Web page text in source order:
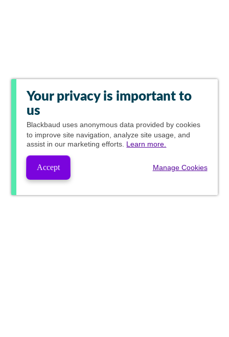
Your privacy is important to
us
Blackbaud uses anonymous data provided by cookies
to improve site navigation, analyze site usage, and
assist in our marketing efforts. Learn more.
Accept Manage Cookies